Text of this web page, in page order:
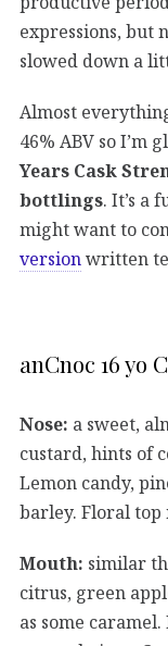
expressions, but
slowed down a
Almost
46% ABV so I’m
Years Cask
bottlings. It’s a
might want to
version written
anCnoc 16 yo
Nose: a sweet,
custard, hints of
Lemon candy,
barley. Floral
Mouth: similar
citrus, green
as some